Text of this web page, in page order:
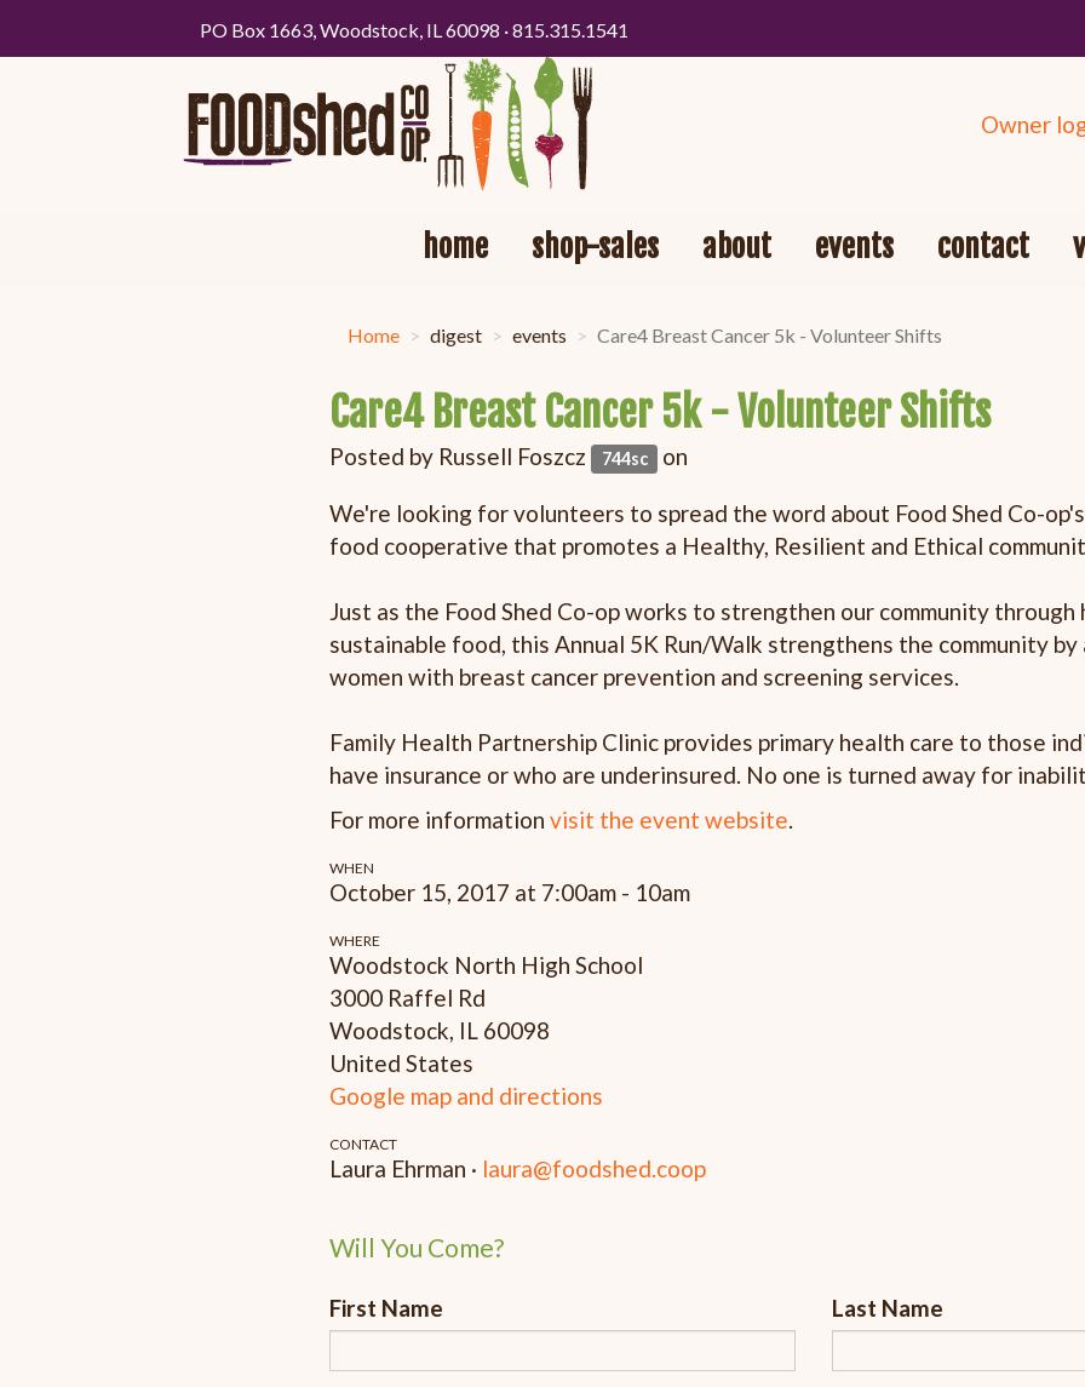
PO Box 1663, Woodstock, IL 60098 · 815.315.1541
Owner
home shop-sales about events contact
Home digest events Care4 Breast Cancer 5k - Volunteer Shifts
Care4 Breast Cancer 5k - Volunteer Shifts
Posted by Russell Foszcz 744sc on
We're looking for volunteers to spread the word about Food Shed Co-
food cooperative that promotes a Healthy, Resilient and Ethical
Just as the Food Shed Co-op works to strengthen our community through
sustainable food, this Annual 5K Run/Walk strengthens the community
women with breast cancer prevention and screening services.
Family Health Partnership Clinic provides primary health care to those
have insurance or who are underinsured. No one is turned away for
For more information visit the event website.
WHEN
October 15, 2017 at 7:00am - 10am
WHERE
Woodstock North High School
3000 Raffel Rd
Woodstock, IL 60098
United States
Google map and directions
CONTACT
Laura Ehrman · laura@foodshed.coop
Will You Come?
First Name Last Name